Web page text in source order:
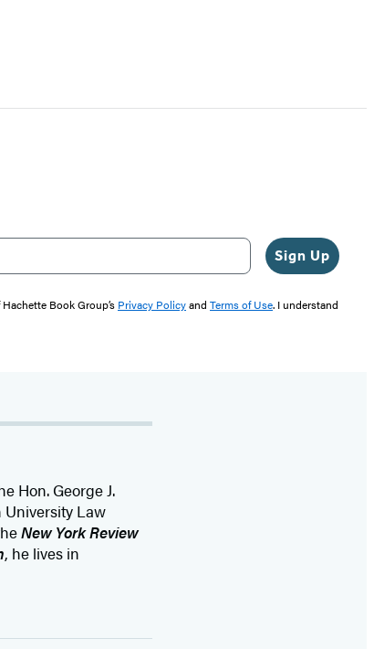
Sign Up
Book Group’s Privacy Policyand Terms of Use. I understand
Hon. George J.
University Law
New York Review
, he lives in